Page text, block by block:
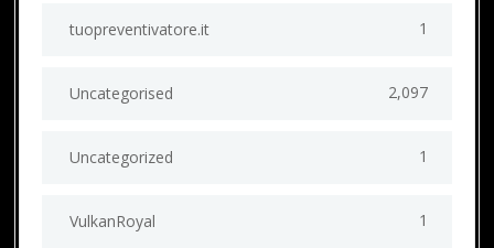
tuopreventivatore.it 1
Uncategorised 2,097
Uncategorized 1
VulkanRoyal 1